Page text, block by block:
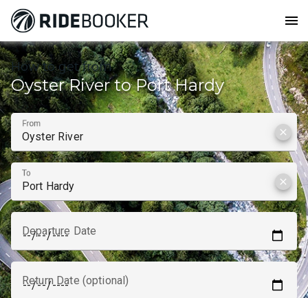
menu
How to get from
Oyster River to Port Hardy
From
clear
To
clear
Departure Date
Return Date (optional)